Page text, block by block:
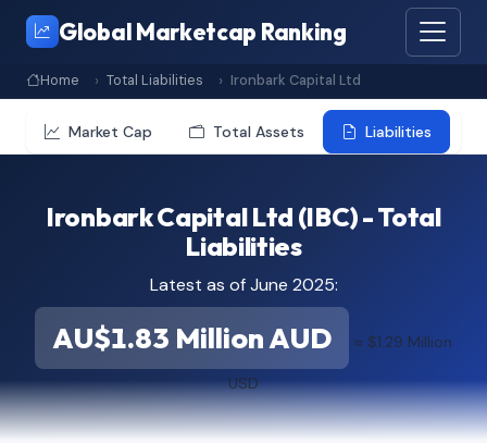
Global Marketcap Ranking
Home Total Liabilities Ironbark Capital Ltd
Market Cap Total Assets Liabilities
Ironbark Capital Ltd (IBC) - Total
Liabilities
Latest as of June 2025:
AU$1.83 Million AUD ≈ $1.29 Million
USD